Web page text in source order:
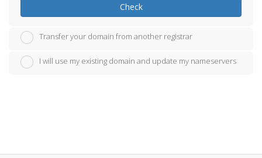
Check
Transfer your domain from another registrar
I will use my existing domain and update my nameservers